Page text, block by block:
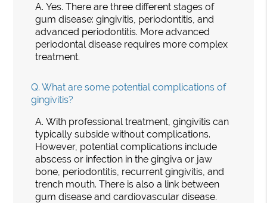
A. Yes. There are three different stages of
gum disease: gingivitis, periodontitis, and
advanced periodontitis. More advanced
periodontal disease requires more complex
treatment.
Q. What are some potential complications of
gingivitis?
A. With professional treatment, gingivitis can
typically subside without complications.
However, potential complications include
abscess or infection in the gingiva or jaw
bone, periodontitis, recurrent gingivitis, and
trench mouth. There is also a link between
gum disease and cardiovascular disease.